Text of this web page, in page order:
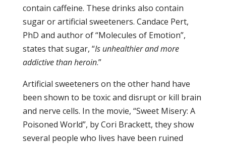
contain caffeine. These drinks also contain
sugar or artificial sweeteners. Candace Pert,
PhD and author of “Molecules of Emotion”,
states that sugar, “Is unhealthierand more
addictive than heroin.”
Artificial sweeteners on the other hand have
been shown to be toxic and disrupt or kill brain
and nerve cells. In the movie, “Sweet Misery: A
Poisoned World”, by Cori Brackett, they show
several people who lives have been ruined